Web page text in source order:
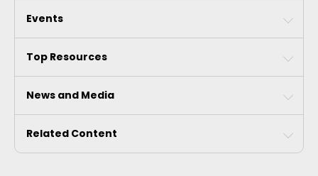
Events
Top Resources
News and Media
Related Content